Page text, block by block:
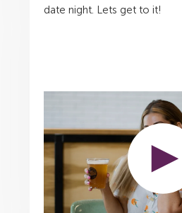
date night. Lets get to it!